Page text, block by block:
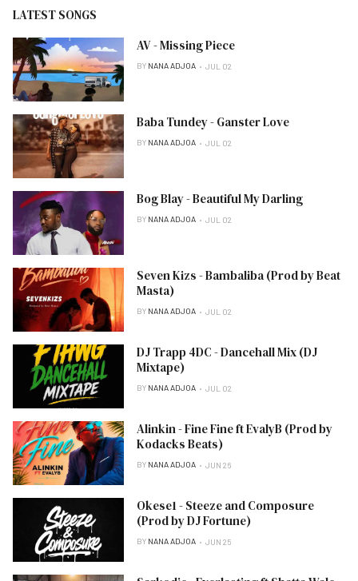
LATEST SONGS
AV - Missing Piece
BY NANA ADJOA JUL 02
Baba Tundey - Ganster Love
BY NANA ADJOA JUL 02
Bog Blay - Beautiful My Darling
BY NANA ADJOA JUL 02
Seven Kizs - Bambaliba (Prod by Beat
Masta)
BY NANA ADJOA JUL 02
DJ Trapp 4DC - Dancehall Mix (DJ
Mixtape)
BY NANA ADJOA JUL 02
Alinkin - Fine Fine ft EvalyB (Prod by
Kodacks Beats)
BY NANA ADJOA JUN 26
Okese1 - Steeze and Composure
(Prod by DJ Fortune)
BY NANA ADJOA JUN 25